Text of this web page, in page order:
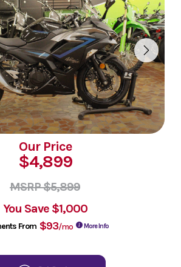
Our Price
$4,899
MSRP $5,899
You Save $1,000
From $93/mo More Info